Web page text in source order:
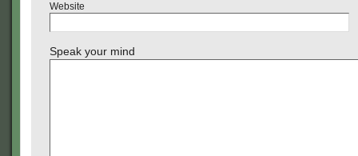
Website
Speak your mind